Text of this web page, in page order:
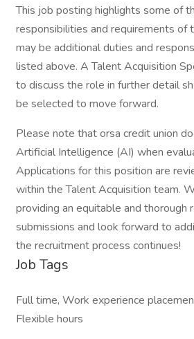
This job posting highlights some of
responsibilities and requirements of
may be additional duties and
listed above. A Talent Acquisition
to discuss the role in further detail
be selected to move forward.
Please note that orsa credit union
Artificial Intelligence (AI) when
Applications for this position are
within the Talent Acquisition team.
providing an equitable and thorough
submissions and look forward to
the recruitment process continues!
Job Tags
Full time, Work experience
Flexible hours